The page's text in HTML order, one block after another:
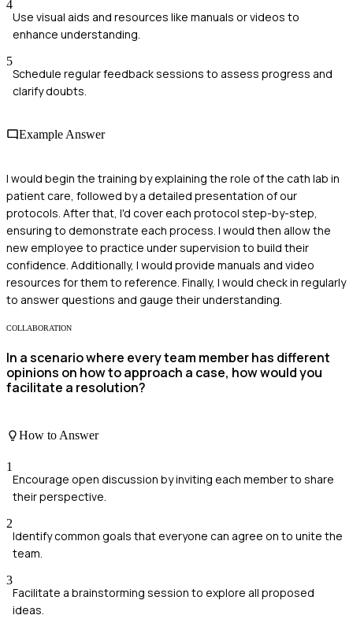
4
Use visual aids and resources like manuals or videos to
enhance understanding.
5
Schedule regular feedback sessions to assess progress and
clarify doubts.
Example Answer
I would begin the training by explaining the role of the cath lab in
patient care, followed by a detailed presentation of our
protocols. After that, I'd cover each protocol step-by-step,
ensuring to demonstrate each process. I would then allow the
new employee to practice under supervision to build their
confidence. Additionally, I would provide manuals and video
resources for them to reference. Finally, I would check in regularly
to answer questions and gauge their understanding.
COLLABORATION
In a scenario where every team member has different
opinions on how to approach a case, how would you
facilitate a resolution?
How to Answer
1
Encourage open discussion by inviting each member to share
their perspective.
2
Identify common goals that everyone can agree on to unite the
team.
3
Facilitate a brainstorming session to explore all proposed
ideas.